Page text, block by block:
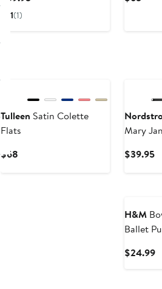
1(1)
Tulleen Satin Colette
Flats
$68
Mary
$39.95
H&M
Ballet
$24.99